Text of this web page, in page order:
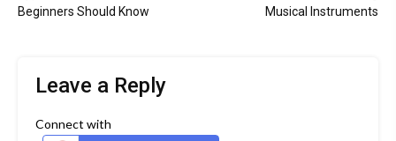
&nbsp
&nbsp
instruments
navigation
Beginners Should Know
Musical Instruments
Leave a Reply
Connect with